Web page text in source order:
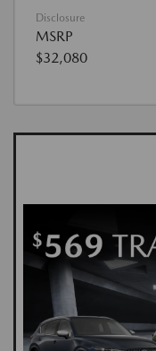
Disclosure
MSRP
$32,080